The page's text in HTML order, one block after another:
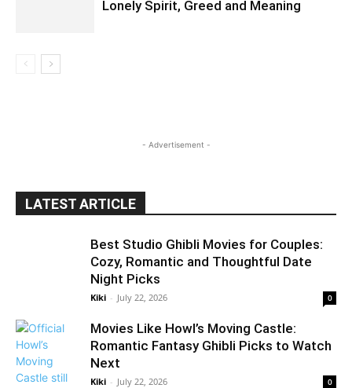
Lonely Spirit, Greed and Meaning
- Advertisement -
LATEST ARTICLE
Best Studio Ghibli Movies for Couples:
Cozy, Romantic and Thoughtful Date
Night Picks
Kiki - July 22, 2026 0
Movies Like Howl’s Moving Castle:
Romantic Fantasy Ghibli Picks to Watch
Next
Kiki - July 22, 2026 0